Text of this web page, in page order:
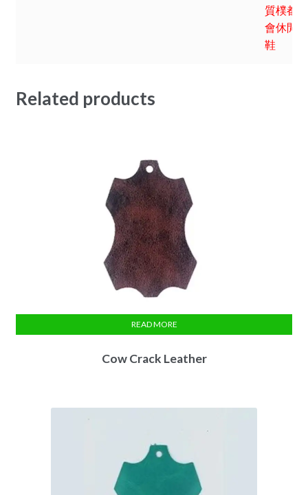
質樸都
會休閒
鞋
Related products
Cow Crack Leather
READ MORE